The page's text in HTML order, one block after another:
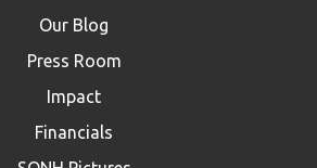
Our Blog
Press Room
Impact
Financials